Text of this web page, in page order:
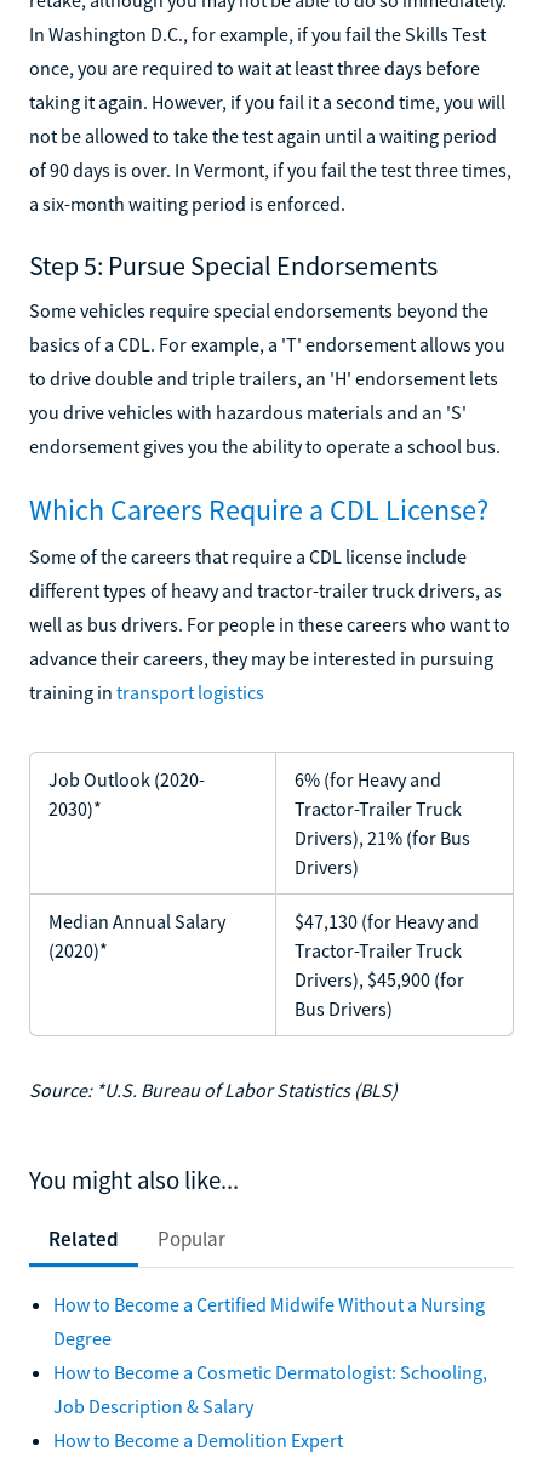
In Washington D.C., for example, if you fail the Skills Test
once, you are required to wait at least three days before
taking it again. However, if you fail it a second time, you will
not be allowed to take the test again until a waiting period
of 90 days is over. In Vermont, if you fail the test three times,
a six-month waiting period is enforced.
Step 5: Pursue Special Endorsements
Some vehicles require special endorsements beyond the
basics of a CDL. For example, a 'T' endorsement allows you
to drive double and triple trailers, an 'H' endorsement lets
you drive vehicles with hazardous materials and an 'S'
endorsement gives you the ability to operate a school bus.
Which Careers Require a CDL License?
Some of the careers that require a CDL license include
different types of heavy and tractor-trailer truck drivers, as
well as bus drivers. For people in these careers who want to
advance their careers, they may be interested in pursuing
training in transport logistics
Job Outlook (2020-
2030)*
6% (for Heavy and
Tractor-Trailer Truck
Drivers), 21% (for Bus
Drivers)
Median Annual Salary
(2020)*
$47,130 (for Heavy and
Tractor-Trailer Truck
Drivers), $45,900 (for
Bus Drivers)
Source: *U.S. Bureau of Labor Statistics (BLS)
You might also like...
Related Popular
How to Become a Certified Midwife Without a Nursing
Degree
How to Become a Cosmetic Dermatologist: Schooling,
Job Description & Salary
How to Become a Demolition Expert